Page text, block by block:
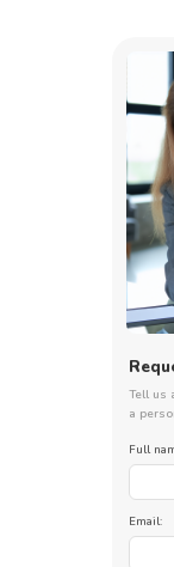
Tell us
a
Full
Email: